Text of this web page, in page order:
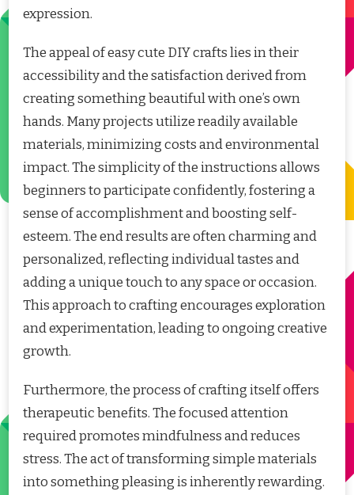
expression.
The appeal of easy cute DIY crafts lies in their
accessibility and the satisfaction derived from
creating something beautiful with one’s own
hands. Many projects utilize readily available
materials, minimizing costs and environmental
impact. The simplicity of the instructions allows
beginners to participate confidently, fostering a
sense of accomplishment and boosting self-
esteem. The end results are often charming and
personalized, reflecting individual tastes and
adding a unique touch to any space or occasion.
This approach to crafting encourages exploration
and experimentation, leading to ongoing creative
growth.
Furthermore, the process of crafting itself offers
therapeutic benefits. The focused attention
required promotes mindfulness and reduces
stress. The act of transforming simple materials
into something pleasing is inherently rewarding.